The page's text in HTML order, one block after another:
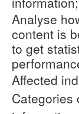
Analyse
content is
to get
Affected
Categories